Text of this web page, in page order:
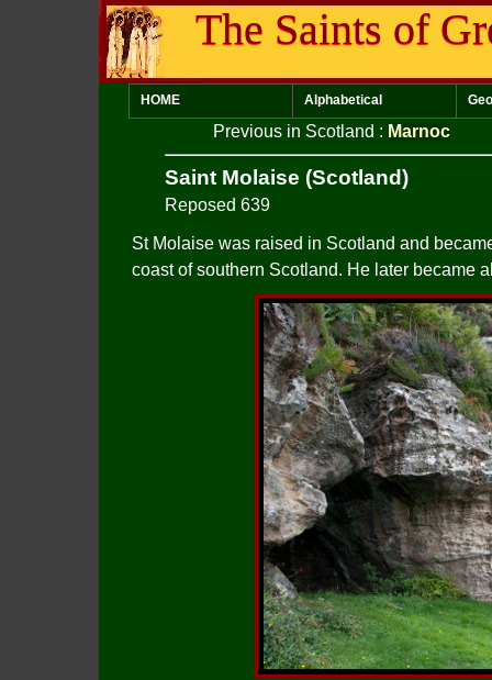
The Saints of
HOME Alphabetical
Previous in Scotland : Marnoc
Saint Molaise (Scotland)
Reposed 639
St Molaise was raised in Scotland and
coast of southern Scotland. He later became